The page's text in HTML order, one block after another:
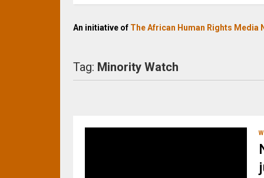
An initiative of The African Human Rights Media
Tag: Minority Watch